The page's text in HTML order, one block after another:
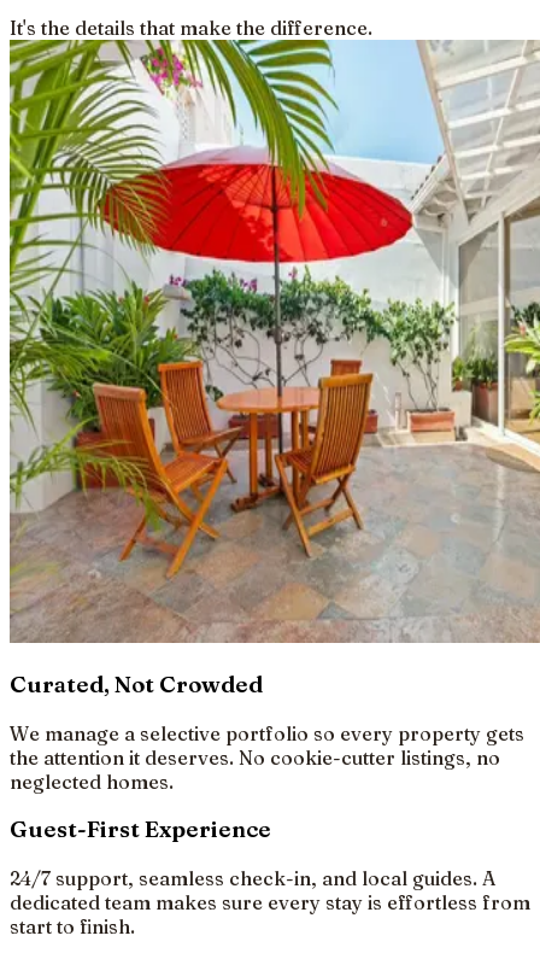
It's the details that make the difference.
Curated, Not Crowded
We manage a selective portfolio so every property gets
the attention it deserves. No cookie-cutter listings, no
neglected homes.
Guest-First Experience
24/7 support, seamless check-in, and local guides. A
dedicated team makes sure every stay is effortless from
start to finish.